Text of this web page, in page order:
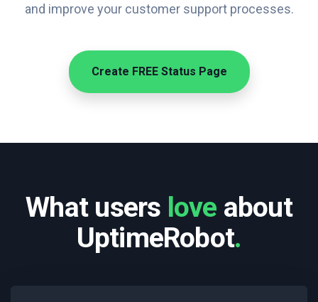
and improve your customer support processes.
Create FREE Status Page
What users love about
UptimeRobot.